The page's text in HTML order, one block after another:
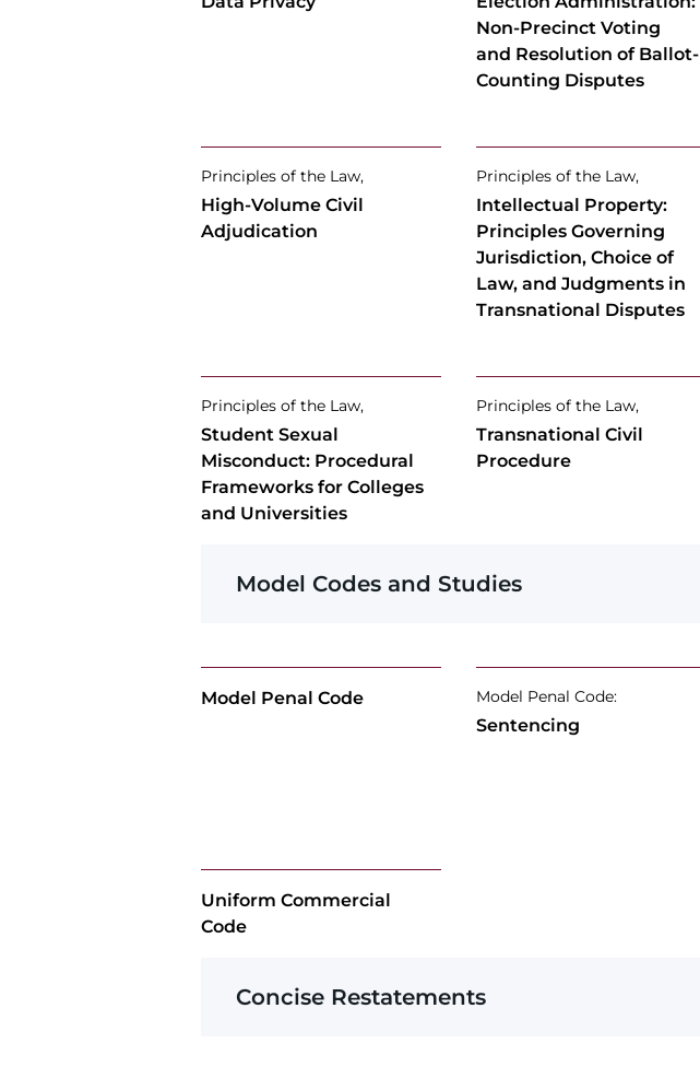
Non-Precinct Voting
and Resolution of Ballot-
Counting Disputes
Principles of the Law,
High-Volume Civil
Adjudication
Principles of the Law,
Intellectual Property:
Principles Governing
Jurisdiction, Choice of
Law, and Judgments in
Transnational Disputes
Principles of the Law,
Student Sexual
Misconduct: Procedural
Frameworks for Colleges
and Universities
Principles of the Law,
Transnational Civil
Procedure
Model Codes and Studies
Model Penal Code Model Penal Code:
Sentencing
Uniform Commercial
Code
Concise Restatements